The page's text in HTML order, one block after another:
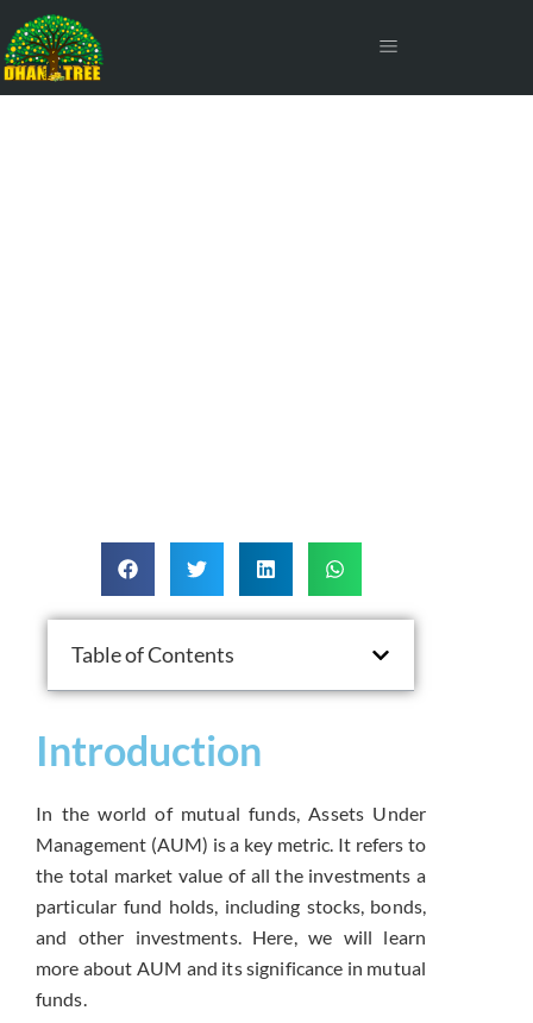
Table of Contents
Introduction
In the world of mutual funds, Assets Under
Management (AUM) is a key metric. It refers to
the total market value of all the investments a
particular fund holds, including stocks, bonds,
and other investments. Here, we will learn
more about AUM and its significance in mutual
funds.